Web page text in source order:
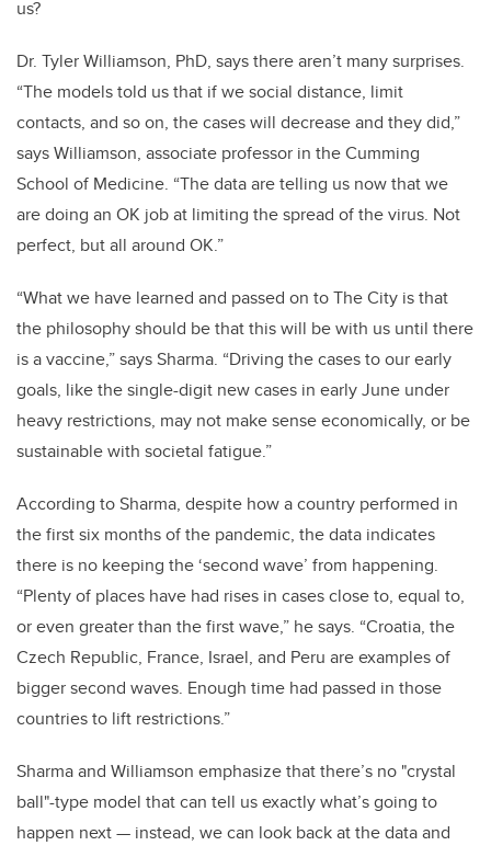
us?
Dr. Tyler Williamson, PhD, says there aren’t many surprises.
“The models told us that if we social distance, limit
contacts, and so on, the cases will decrease and they did,”
says Williamson, associate professor in the Cumming
School of Medicine. “The data are telling us now that we
are doing an OK job at limiting the spread of the virus. Not
perfect, but all around OK.”
“What we have learned and passed on to The City is that
the philosophy should be that this will be with us until there
is a vaccine,” says Sharma. “Driving the cases to our early
goals, like the single-digit new cases in early June under
heavy restrictions, may not make sense economically, or be
sustainable with societal fatigue.”
According to Sharma, despite how a country performed in
the first six months of the pandemic, the data indicates
there is no keeping the ‘second wave’ from happening.
“Plenty of places have had rises in cases close to, equal to,
or even greater than the first wave,” he says. “Croatia, the
Czech Republic, France, Israel, and Peru are examples of
bigger second waves. Enough time had passed in those
countries to lift restrictions.”
Sharma and Williamson emphasize that there’s no "crystal
ball"-type model that can tell us exactly what’s going to
happen next — instead, we can look back at the data and